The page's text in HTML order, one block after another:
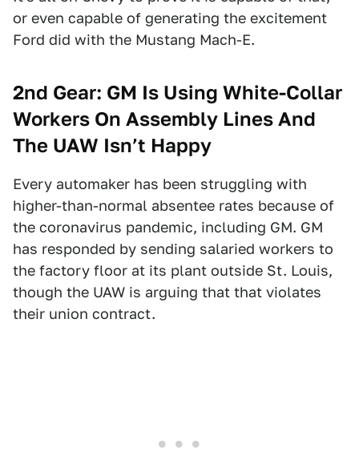
or even capable of generating the excitement
Ford did with the Mustang Mach-E.
2nd Gear: GM Is Using White-Collar
Workers On Assembly Lines And
The UAW Isn’t Happy
Every automaker has been struggling with
higher-than-normal absentee rates because of
the coronavirus pandemic, including GM. GM
has responded by sending salaried workers to
the factory floor at its plant outside St. Louis,
though the UAW is arguing that that violates
their union contract.